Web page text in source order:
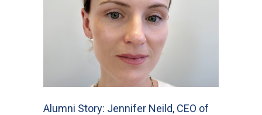
Alumni Story: Jennifer Neild, CEO of